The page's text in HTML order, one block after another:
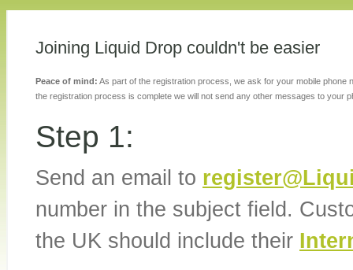
Joining Liquid Drop couldn't be easier
Peace of mind: As part of the registration process, we ask for your mobile phone
the registration process is complete we will not send any other messages to your
Step 1:
Send an email to
number in the subject field.
the UK should include their